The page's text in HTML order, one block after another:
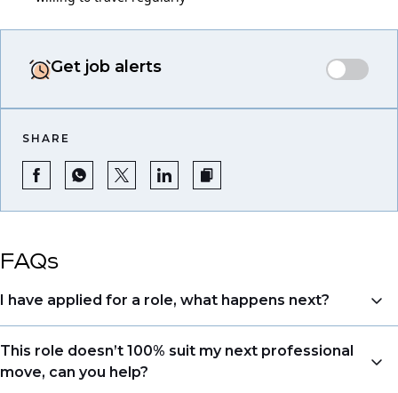
Get job alerts
SHARE
FAQs
I have applied for a role, what happens next?
Congratulations, we understand that taking the time
to apply is a big step. When you apply, your details go
directly to the consultant who is sourcing talent. Due
This role doesn’t 100% suit my next professional
move, can you help?